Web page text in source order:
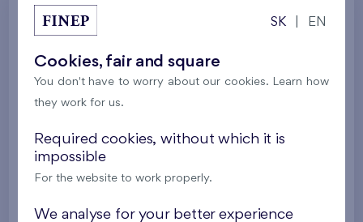
All photos Project visualizations
Around the project
SK EN
Cookies, fair and square
You don't have to worry about our cookies. Learn how
they work for us.
Required cookies, without which it is
impossible
For the website to work properly.
We analyse for your better experience